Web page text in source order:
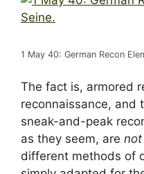
1 May 40: German Recon
The fact is, armored
reconnaissance, and
sneak-and-peak
as they seem, are not
different methods of